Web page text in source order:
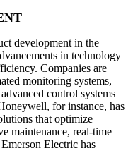
development in the
in technology
Companies are
monitoring systems,
control systems
for instance, has
that optimize
maintenance, real-time
Electric has